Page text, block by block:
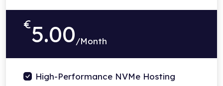
€5.00/Month
High-Performance NVMe Hosting